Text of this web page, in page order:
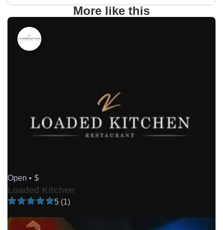
More like this
Open • $
Loaded Kitchen
5 (1)